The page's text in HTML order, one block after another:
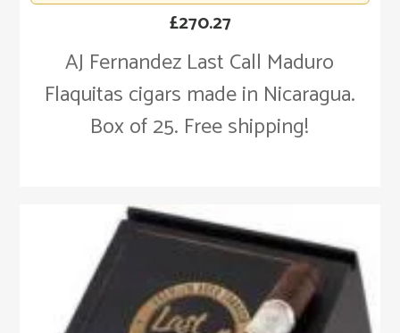
AJ Fernandez Last Call Maduro
Flaquitas cigars made in Nicaragua.
Box of 25. Free shipping!
£270.27